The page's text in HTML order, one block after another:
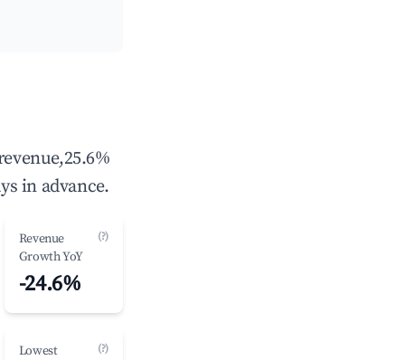
in advance.
Revenue
Growth YoY
(?)
-24.6%
Lowest
(?)